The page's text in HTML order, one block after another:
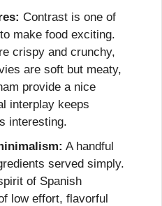
Contrast is one of
make food exciting.
crispy and crunchy,
are soft but meaty,
provide a nice
interplay keeps
interesting.
A handful
served simply.
of Spanish
low effort, flavorful